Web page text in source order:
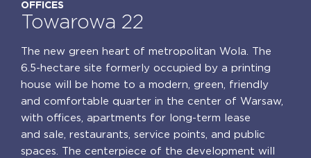
OFFICES
Towarowa 22
The new green heart of metropolitan Wola. The
6.5-hectare site formerly occupied by a printing
house will be home to a modern, green, friendly
and comfortable quarter in the center of Warsaw,
with offices, apartments for long-term lease
and sale, restaurants, service points, and public
spaces. The centerpiece of the development will